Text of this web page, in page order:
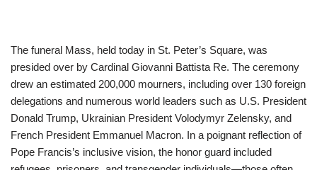
The funeral Mass, held today in St. Peter’s Square, was
presided over by Cardinal Giovanni Battista Re. The ceremony
drew an estimated 200,000 mourners, including over 130 foreign
delegations and numerous world leaders such as U.S. President
Donald Trump, Ukrainian President Volodymyr Zelensky, and
French President Emmanuel Macron. In a poignant reflection of
Pope Francis’s inclusive vision, the honor guard included